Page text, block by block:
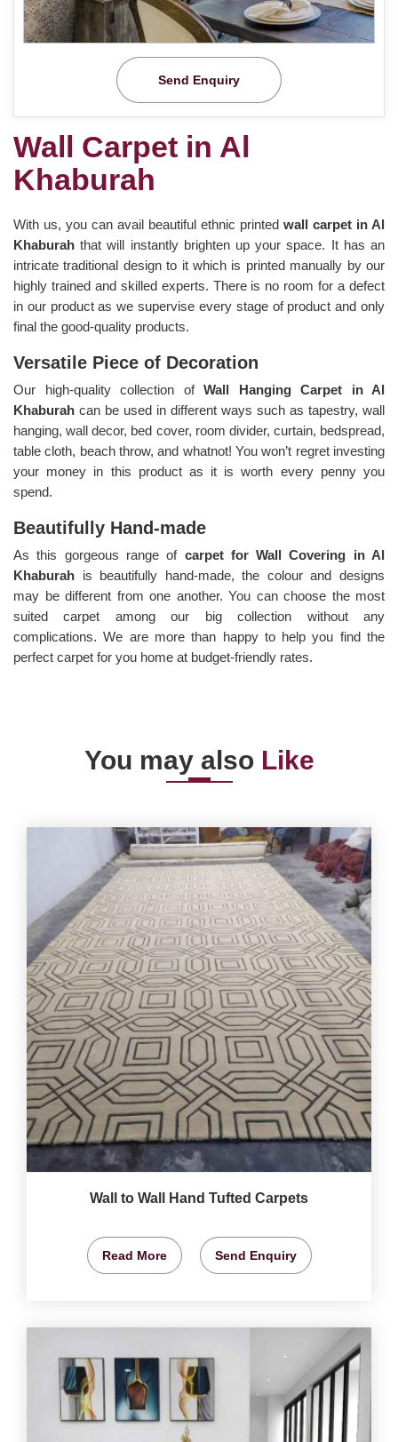
Send Enquiry
Wall Carpet in Al
Khaburah
With us, you can avail beautiful ethnic printed wall carpet in Al
Khaburahthat will instantly brighten up your space. It has an
intricate traditional design to it which is printed manually by our
highly trained and skilled experts. There is no room for a defect
in our product as we supervise every stage of product and only
final the good-quality products.
Versatile Piece of Decoration
Our high-quality collection of Wall Hanging Carpet in Al
Khaburah can be used in different ways such as tapestry, wall
hanging, wall decor, bed cover, room divider, curtain, bedspread,
table cloth, beach throw, and whatnot! You won’t regret investing
your money in this product as it is worth every penny you
spend.
Beautifully Hand-made
As this gorgeous range of carpet for Wall Covering in Al
Khaburah is beautifully hand-made, the colour and designs
may be different from one another. You can choose the most
suited carpet among our big collection without any
complications. We are more than happy to help you find the
perfect carpet for you home at budget-friendly rates.
You may also Like
Wall to Wall Hand Tufted Carpets
Read More Send Enquiry